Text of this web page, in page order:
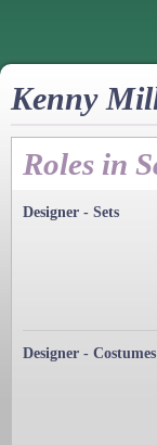
Kenny
Roles in
Designer - Sets
Designer - Costumes